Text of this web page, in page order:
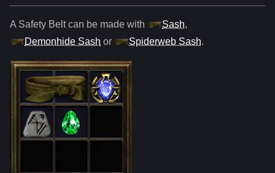
A Safety Beltcan be made with Sash,
Demonhide Sash or Spiderweb Sash.